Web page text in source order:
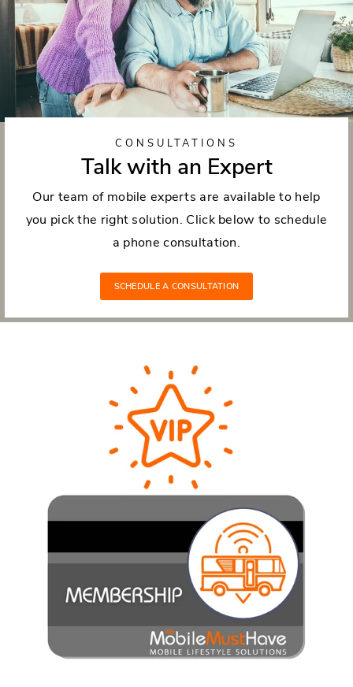
CONSULTATIONS
Talk with an Expert
Our team of mobile experts are available to help
you pick the right solution. Click below to schedule
a phone consultation.
SCHEDULE A CONSULTATION